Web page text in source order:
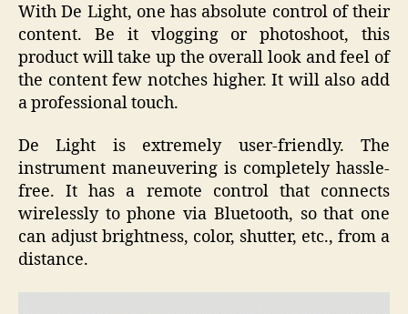
With De Light, one has absolute control of their
content. Be it vlogging or photoshoot, this
product will take up the overall look and feel of
the content few notches higher. It will also add
a professional touch.
De Light is extremely user-friendly. The
instrument maneuvering is completely hassle-
free. It has a remote control that connects
wirelessly to phone via Bluetooth, so that one
can adjust brightness, color, shutter, etc., from a
distance.